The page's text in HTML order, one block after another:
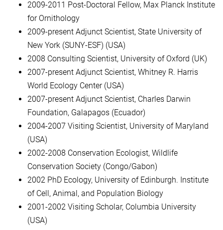
2009-2011 Post-Doctoral Fellow, Max Planck Institute
for Ornithology
2009-present Adjunct Scientist, State University of
New York (SUNY-ESF) (USA)
2008 Consulting Scientist, University of Oxford (UK)
2007-present Adjunct Scientist, Whitney R. Harris
World Ecology Center (USA)
2007-present Adjunct Scientist, Charles Darwin
Foundation, Galapagos (Ecuador)
2004-2007 Visiting Scientist, University of Maryland
(USA)
2002-2008 Conservation Ecologist, Wildlife
Conservation Society (Congo/Gabon)
2002 PhD Ecology, University of Edinburgh. Institute
of Cell, Animal, and Population Biology
2001-2002 Visiting Scholar, Columbia University
(USA)